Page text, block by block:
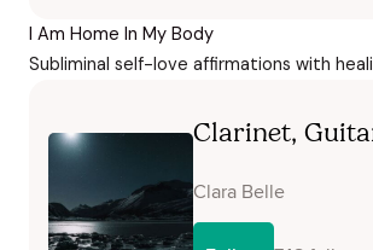
I Am Home In My Body
Subliminal self-love affirmations with